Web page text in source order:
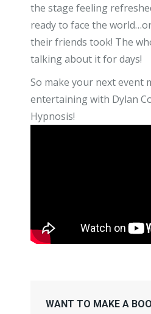
the stage feeling
ready to face the
their friends took! The
talking about it for days!
So make your next event
entertaining with Dylan
Hypnosis!
WANT TO MAKE A